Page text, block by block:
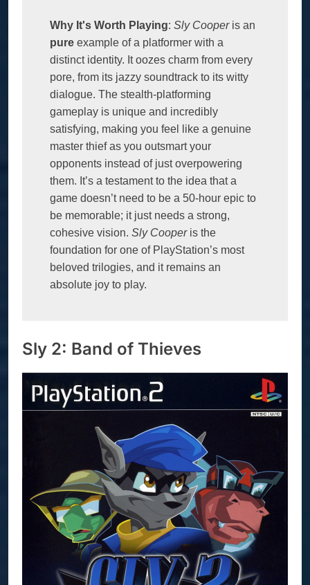
Why It's Worth Playing: Sly Cooper
pure example of a platformer with a
distinct identity. It oozes charm from every
pore, from its jazzy soundtrack to its witty
dialogue. The stealth-platforming
gameplay is unique and incredibly
satisfying, making you feel like a genuine
master thief as you outsmart your
opponents instead of just overpowering
them. It’s a testament to the idea that a
game doesn’t need to be a 50-hour epic to
be memorable; it just needs a strong,
cohesive vision. Sly Cooper is the
foundation for one of PlayStation’s most
beloved trilogies, and it remains an
absolute joy to play.
Sly 2: Band of Thieves